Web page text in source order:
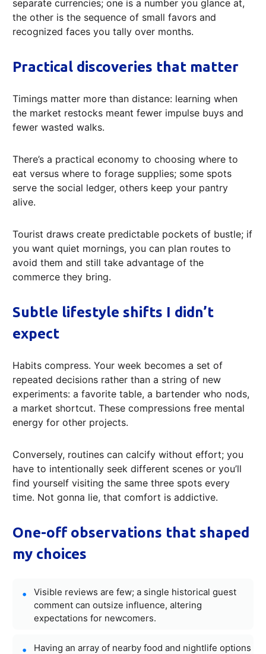
separate currencies; one is a number you glance at,
the other is the sequence of small favors and
recognized faces you tally over months.
Practical discoveries that matter
Timings matter more than distance: learning when
the market restocks meant fewer impulse buys and
fewer wasted walks.
There’s a practical economy to choosing where to
eat versus where to forage supplies; some spots
serve the social ledger, others keep your pantry
alive.
Tourist draws create predictable pockets of bustle; if
you want quiet mornings, you can plan routes to
avoid them and still take advantage of the
commerce they bring.
Subtle lifestyle shifts I didn’t
expect
Habits compress. Your week becomes a set of
repeated decisions rather than a string of new
experiments: a favorite table, a bartender who nods,
a market shortcut. These compressions free mental
energy for other projects.
Conversely, routines can calcify without effort; you
have to intentionally seek different scenes or you’ll
find yourself visiting the same three spots every
time. Not gonna lie, that comfort is addictive.
One-off observations that shaped
my choices
Visible reviews are few; a single historical guest
comment can outsize influence, altering
expectations for newcomers.
Having an array of nearby food and nightlife options